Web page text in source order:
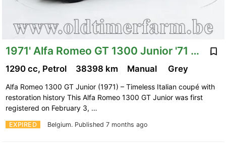
1971' Alfa Romeo GT 1300 Junior '71 CH3377
EXPIRED Belgium. Published 7 months ago
1290 cc, Petrol 38398 km Manual Grey
Alfa Romeo 1300 GT Junior (1971) – Timeless Italian coupé with
restoration history This Alfa Romeo 1300 GT Junior was first
registered on February 3, …